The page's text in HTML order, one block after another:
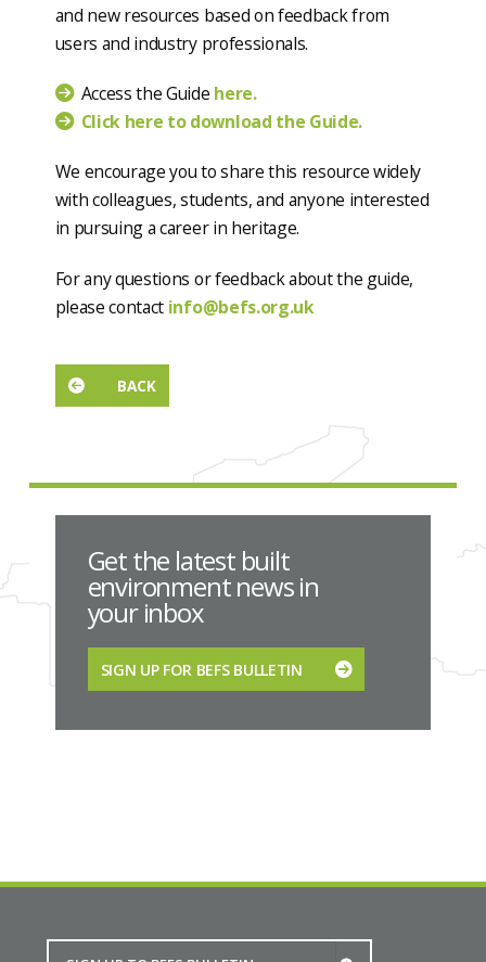
and new resources based on feedback from
users and industry professionals.
Access the Guide here.
Click here to download the Guide.
We encourage you to share this resource widely
with colleagues, students, and anyone interested
in pursuing a career in heritage.
For any questions or feedback about the guide,
please contact info@befs.org.uk
BACK
Get the latest built
environment news in
your inbox
SIGN UP FOR BEFS BULLETIN